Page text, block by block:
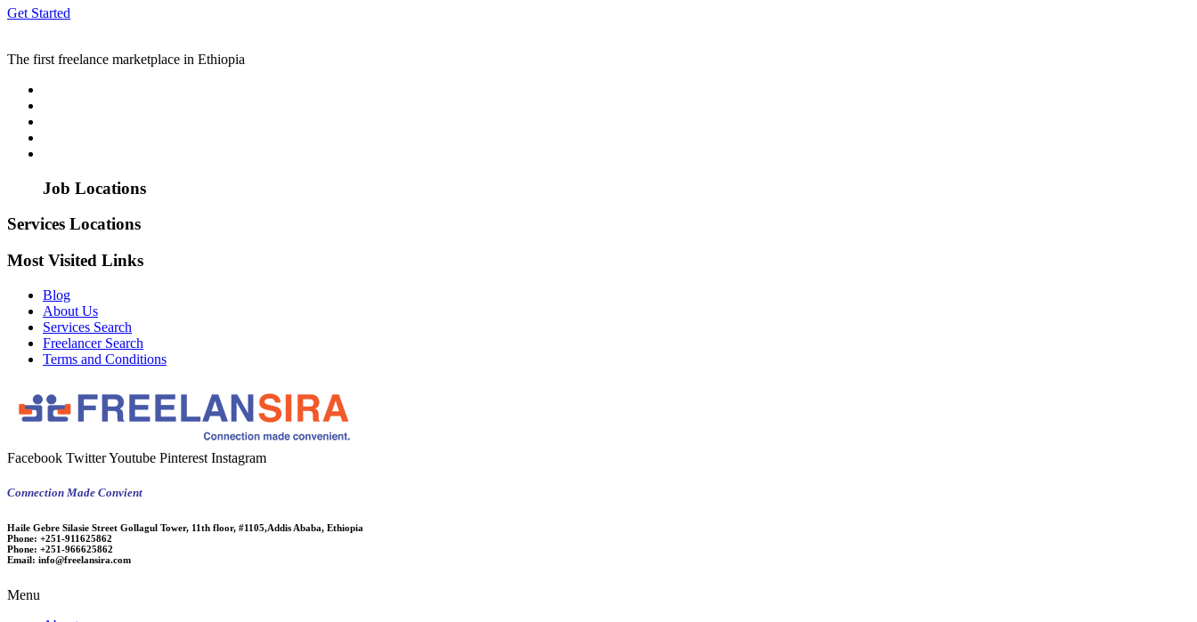
Get Started
The first freelance marketplace in Ethiopia
Job Locations
Services Locations
Most Visited Links
Blog
About Us
Services Search
Freelancer Search
Terms and Conditions
Facebook TwitterYoutube Pinterest Instagram
Connection Made Convient
Haile Gebre Silasie Street Gollagul Tower, 11th floor, #1105,Addis Ababa, Ethiopia
Phone: +251-911625862
Phone: +251-966625862
Email: info@freelansira.com
Menu